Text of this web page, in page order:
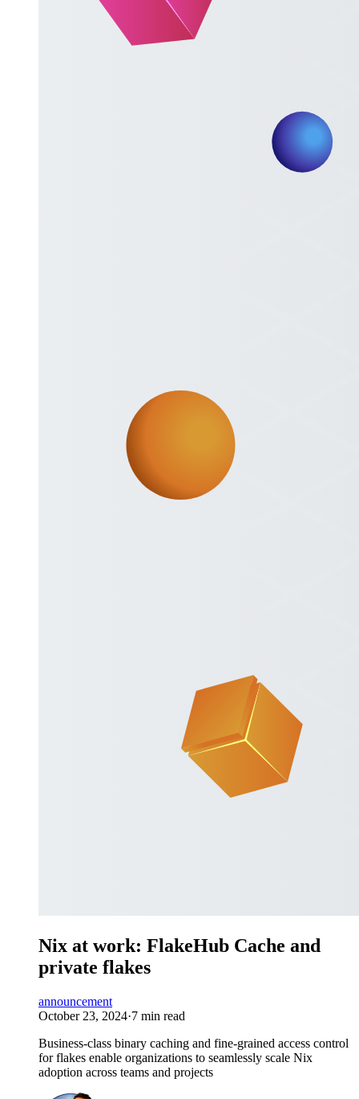
Nix at work: FlakeHub Cache and
private flakes
announcement
October 23, 2024·7 min read
Business-class binary caching and fine-grained access control
for flakes enable organizations to seamlessly scale Nix
adoption across teams and projects